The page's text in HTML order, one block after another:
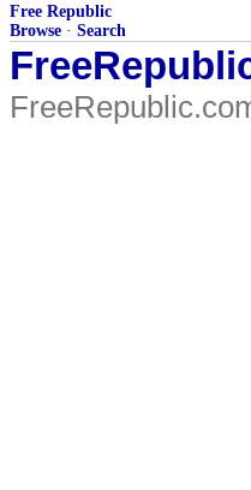
Free Republic
Browse · Search